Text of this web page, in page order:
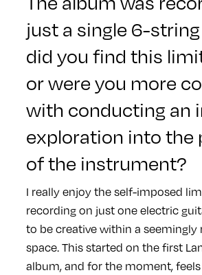
just a single 6-
did you find this
or were you more
with conducting an
exploration into the
of the instrument?
I really enjoy the self-imposed
recording on just one electric
to be creative within a seemingly
space. This started on the first
album, and for the moment,